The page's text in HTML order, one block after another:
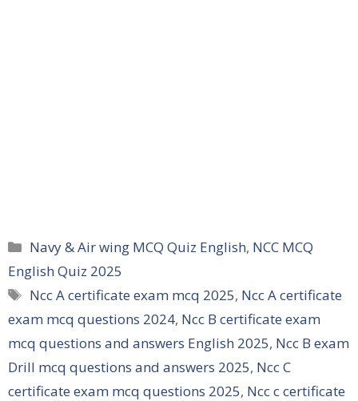
Categories
Navy & Air wing MCQ Quiz English, NCC MCQ
English Quiz 2025
Tags
Ncc A certificate exam mcq 2025, Ncc A certificate
exam mcq questions 2024, Ncc B certificate exam
mcq questions and answers English 2025, Ncc B exam
Drill mcq questions and answers 2025, Ncc C
certificate exam mcq questions 2025, Ncc c certificate